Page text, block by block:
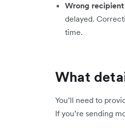
Wrong
delayed.
time.
What
You’ll need to
If you’re sending